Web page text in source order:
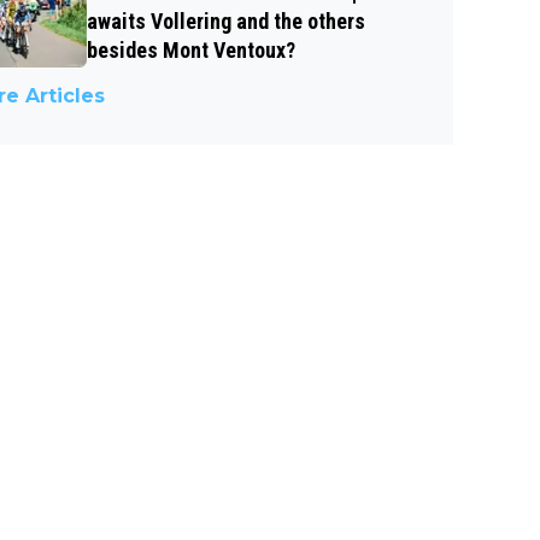
awaits Vollering and the others
besides Mont Ventoux?
Articles